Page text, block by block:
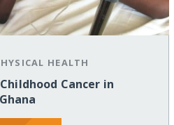
HEALTH
Cancer in
Ghana